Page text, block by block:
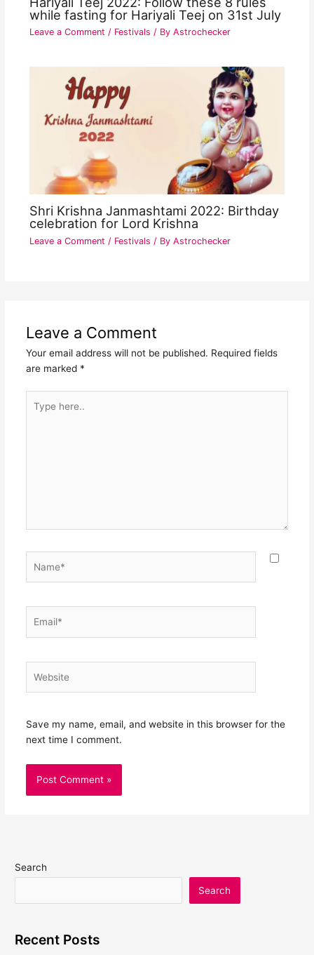
while fasting for Hariyali Teej on 31st July
Leave a Comment / Festivals / By Astrochecker
Shri Krishna Janmashtami 2022: Birthday
celebration for Lord Krishna
Leave a Comment / Festivals / By Astrochecker
Leave a Comment
Your email address will not be published. Required fields
are marked *
here..
Save my name, email, and website in this browser for the
next time I comment.
Search
Search
Recent Posts